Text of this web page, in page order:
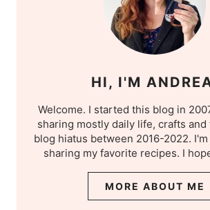
HI, I'M
Welcome. I started this blog in
sharing mostly daily life, crafts and
blog hiatus between 2016-2022.
sharing my favorite recipes. I
MORE ABOUT ME